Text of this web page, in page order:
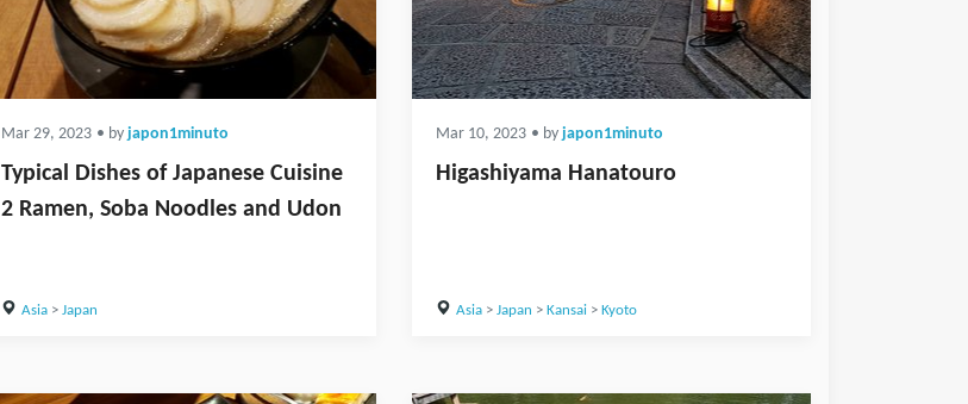
Mar 29, 2023 • by japon1minuto
Typical Dishes of Japanese Cuisine
2 Ramen, Soba Noodles and Udon
Asia> Japan
Mar 10, 2023 • by japon1minuto
Higashiyama Hanatouro
Asia> Japan > Kansai > Kyoto